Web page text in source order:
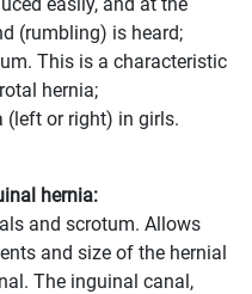
(rumbling) is heard;
This is a characteristic
hernia;
(left or right) in girls.
hernia:
and scrotum. Allows
and size of the hernial
The inguinal canal,